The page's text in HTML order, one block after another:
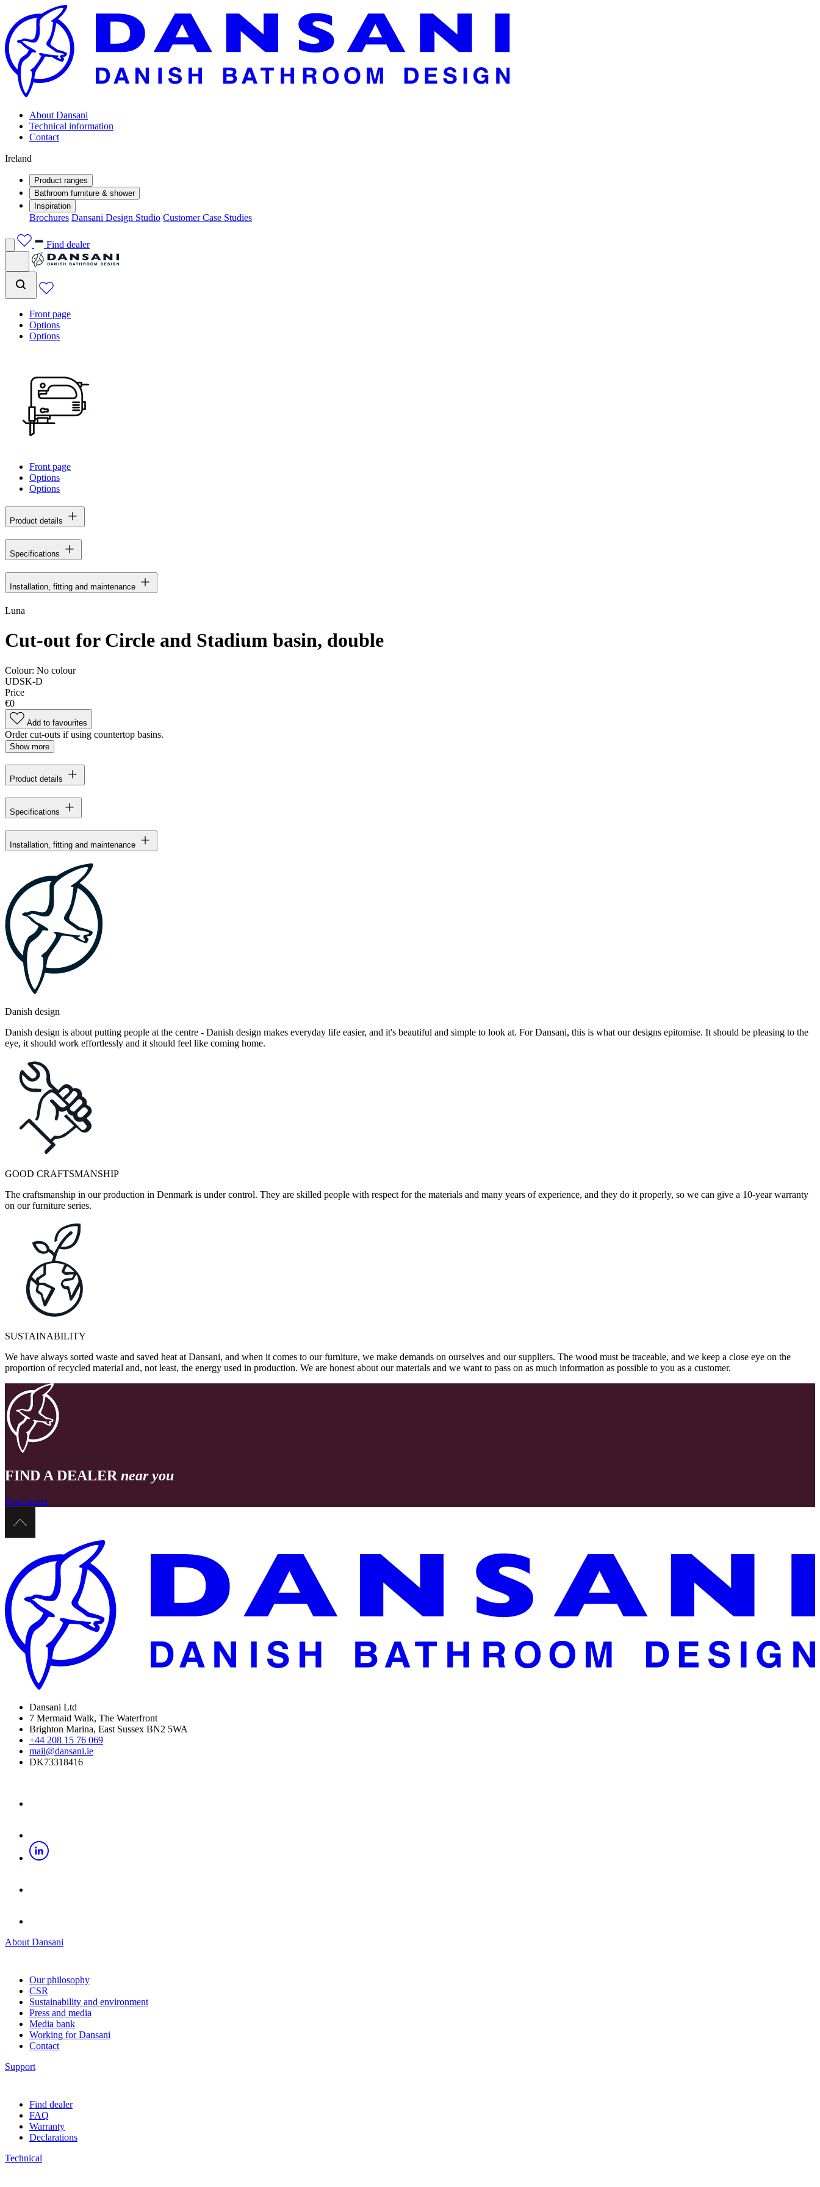
About Dansani
Technical information
Contact
Ireland
Product ranges
Bathroom furniture & shower
Inspiration
Brochures Dansani Design Studio Customer Case Studies
Find dealer
Front page
Options
Options
Front page
Options
Options
Product details
Specifications
Installation, fitting and maintenance
Luna
Cut-out for Circle and Stadium basin, double
Colour: No colour
UDSK-D
Price
€0
Add to favourites
Order cut-outs if using countertop basins.
Show more
Product details
Specifications
Installation, fitting and maintenance
Danish design
Danish design is about putting people at the centre - Danish design makes everyday life easier, and it's beautiful and simple to look at. For Dansani, this is what our designs epitomise. It should be pleasing to the
eye, it should work effortlessly and it should feel like coming home.
GOOD CRAFTSMANSHIP
The craftsmanship in our production in Denmark is under control. They are skilled people with respect for the materials and many years of experience, and they do it properly, so we can give a 10-year warranty
on our furniture series.
SUSTAINABILITY
We have always sorted waste and saved heat at Dansani, and when it comes to our furniture, we make demands on ourselves and our suppliers. The wood must be traceable, and we keep a close eye on the
proportion of recycled material and, not least, the energy used in production. We are honest about our materials and we want to pass on as much information as possible to you as a customer.
FIND A DEALER near you
Find dealer
Dansani Ltd
7 Mermaid Walk, The Waterfront
Brighton Marina, East Sussex BN2 5WA
+44 208 15 76 069
mail@dansani.ie
DK73318416
About Dansani
Our philosophy
CSR
Sustainability and environment
Press and media
Media bank
Working for Dansani
Contact
Support
Find dealer
FAQ
Warranty
Declarations
Technical